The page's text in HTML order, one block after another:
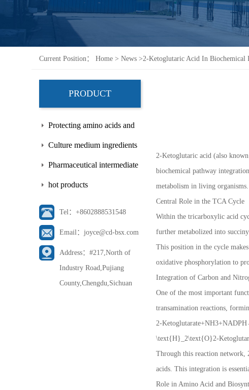
Current Position： Home > News >2-Ketoglutaric Acid In Biochemical
PRODUCT
Protecting amino acids and
side chains
Culture medium ingredients
Pharmaceutical intermediate
hot products
Tel：+8602888531548
Email：joyce@cd-bsx.com
Address：#217,North of
Industry Road,Pujiang
County,Chengdu,Sichuan
2-Ketoglutaric acid (also
biochemical pathway
metabolism in living organisms.
Central Role in the TCA Cycle
Within the tricarboxylic acid
further metabolized into
This position in the cycle
oxidative phosphorylation to
Integration of Carbon and
One of the most important
transamination reactions,
2-
\text{H}_2\text{O}2-
Through this reaction network,
acids. This integration is
Role in Amino Acid and